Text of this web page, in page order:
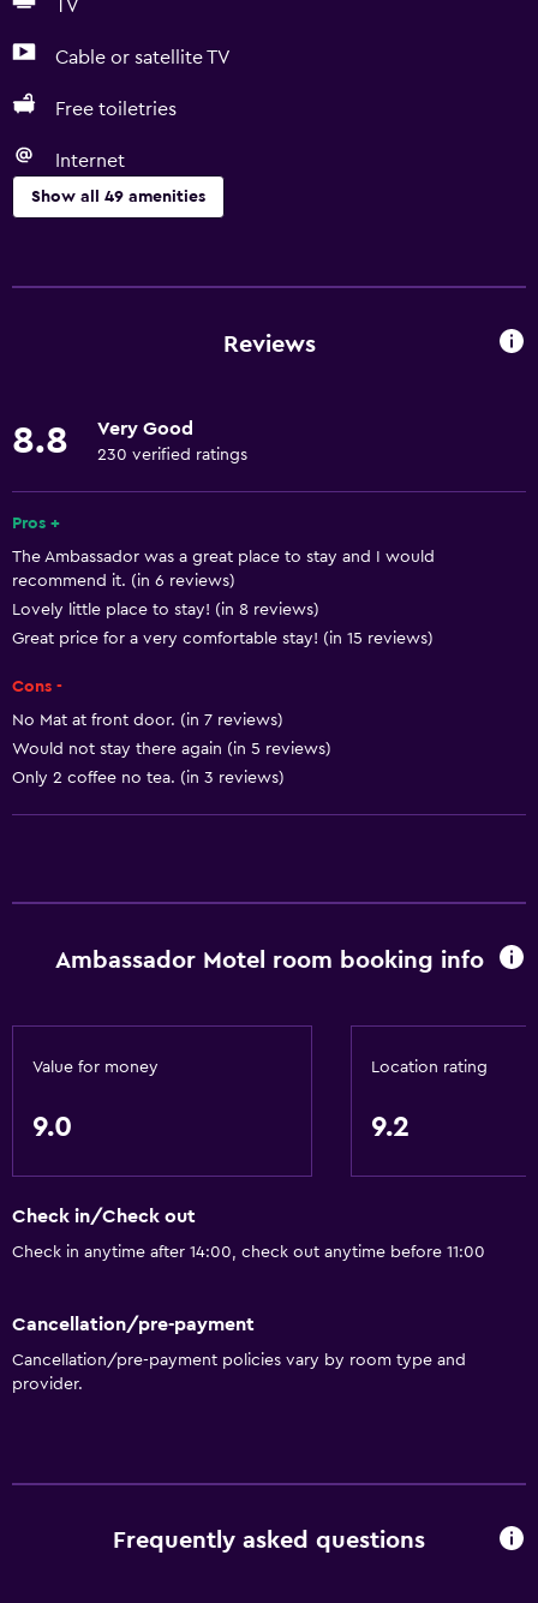
TV
Cable or satellite TV
Free toiletries
Internet
Show all 49 amenities
Free Wi-Fi
Fire extinguisher
Shampoo
Smoke alarms
Heating
Body soap
Dustbins
Accessibility and suitability
Entire unit located on ground floor
Designated smoking area
Pool and spa
Private pool
Shower
Toilet paper
Private bathroom
Reviews
8.8 Very Good
230 verified ratings
Pros +
The Ambassador was a great place to stay and I would
recommend it. (in 6 reviews)
Lovely little place to stay! (in 8 reviews)
Great price for a very comfortable stay! (in 15 reviews)
Cons -
No Mat at front door. (in 7 reviews)
Would not stay there again (in 5 reviews)
Only 2 coffee no tea. (in 3 reviews)
Ambassador Motel room booking info
Value for money
9.0
Location rating
9.2
Check in/Check out
Check in anytime after 14:00, check out anytime before 11:00
Cancellation/pre-payment
Cancellation/pre-payment policies vary by room type and
provider.
Frequently asked questions